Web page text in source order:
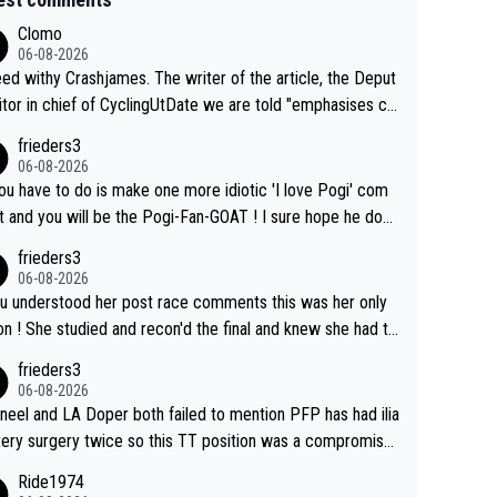
Clomo
06-08-2026
Crashjames. The writer of the article, the Deput
in chief of CyclingUtDate we are told "emphasises ca
is received" ( re Iliac surgery as reported in EscapeColl
- we'll see if an update is forthcoming eh?). You probab
be concerned but your publication has lost a reader o
frieders3
06-08-2026
have to do is make one more idiotic 'I love Pogi' com
you will be the Pogi-Fan-GOAT ! I sure hope he does
frieders3
06-08-2026
understood her post race comments this was her only
and knew she had to
she never wins!
frieders3
06-08-2026
and LA Doper both failed to mention PFP has had ilia
surgery twice so this TT position was a compromise
Ride1974